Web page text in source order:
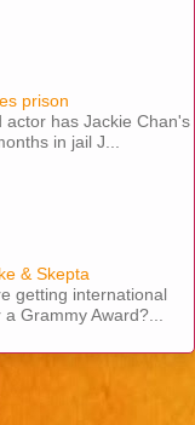
prison
actor has Jackie Chan's
in jail J...
& Skepta
getting international
Grammy Award?...